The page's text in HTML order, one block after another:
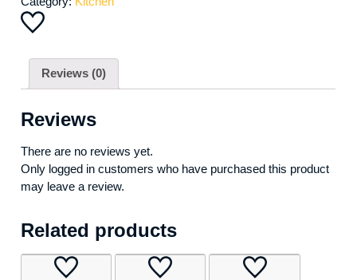
Reviews (0)
Reviews
There are no reviews yet.
Only logged in customers who have purchased this product
may leave a review.
Related products